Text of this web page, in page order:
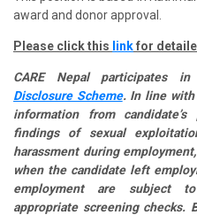
award and donor approval.
Please click this linkfor
CARE Nepal participates
Disclosure Scheme. In line with
information from
findings of sexual
harassment during
when the candidate left
employment are subject
appropriate screening checks.